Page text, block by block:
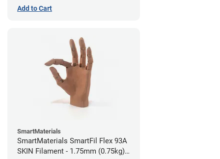
Add to Cart
SmartMaterials
SmartMaterials SmartFil Flex 93A
SKIN Filament - 1.75mm (0.75kg)